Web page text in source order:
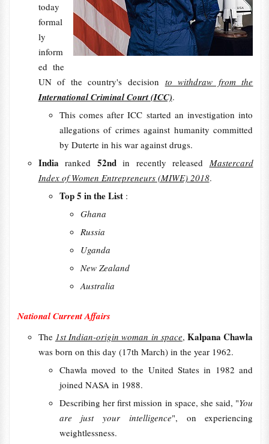
today
formal
ly
inform
ed the
UN of the country's decision to withdraw from the
International Criminal Court (ICC).
This comes after ICC started an investigation into
allegations of crimes against humanity committed
by Duterte in his war against drugs.
Indiaranked 52ndin recently released Mastercard
Index of Women Entrepreneurs (MIWE) 2018.
Top 5 in the List :
Ghana
Russia
Uganda
New Zealand
Australia
National Current Affairs
The 1st Indian-origin woman in space,Kalpana Chawla
was born on this day (17th March) in the year 1962.
Chawla moved to the United States in 1982 and
joined NASA in 1988.
Describing her first mission in space, she said, "You
are just your intelligence", on experiencing
weightlessness.